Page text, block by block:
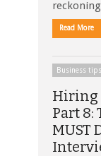
Read More
Business tips
Hiring
Part 8:
MUST